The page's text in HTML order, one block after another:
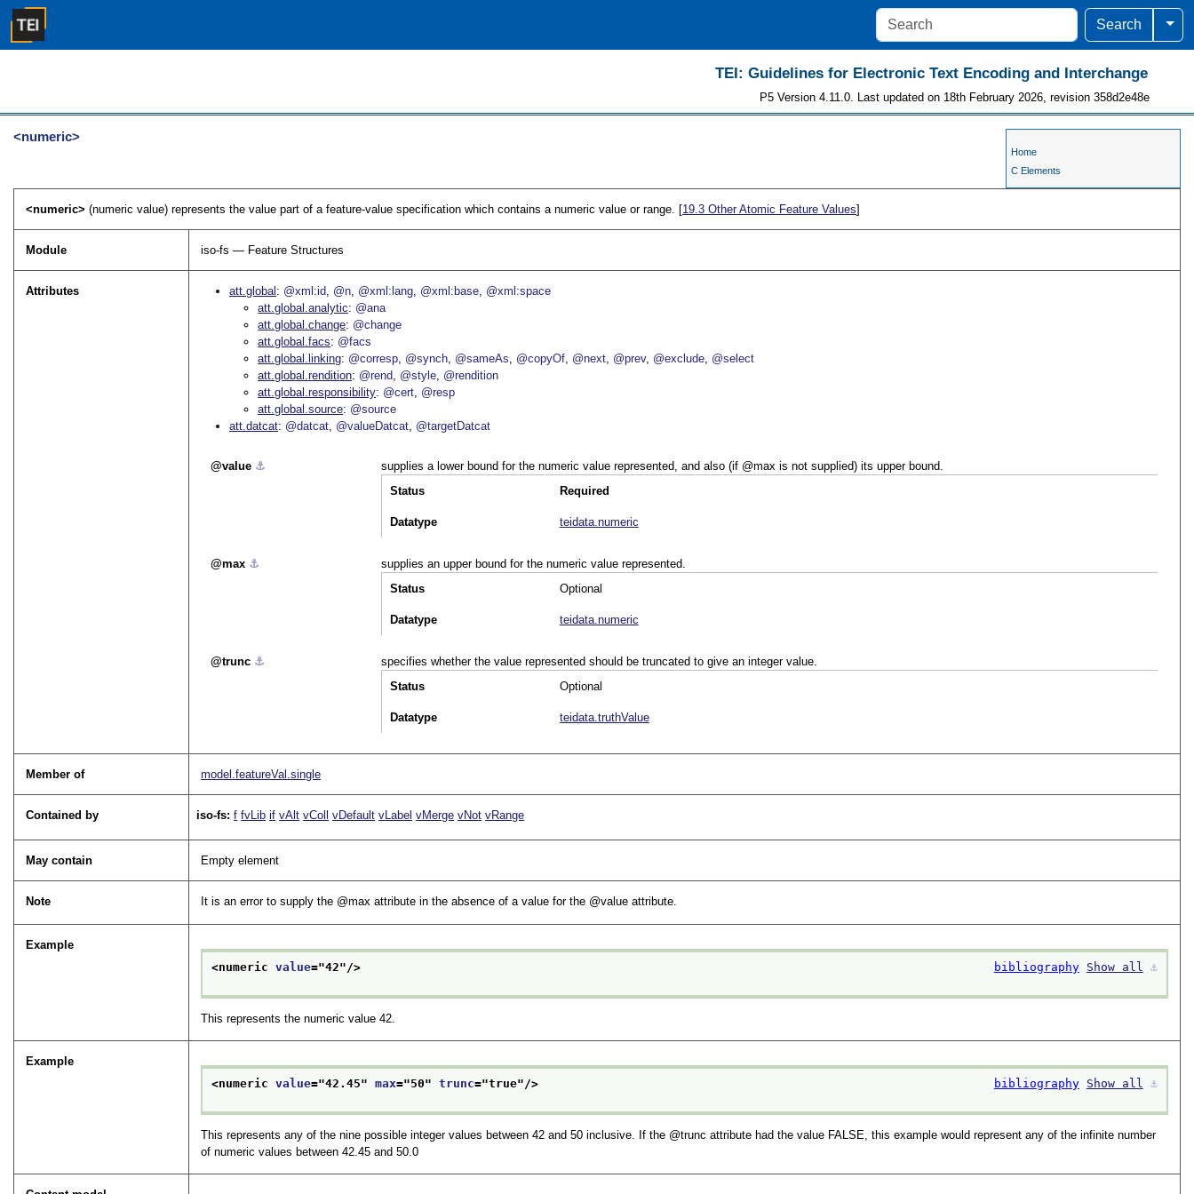
Search
TEI: Guidelines for Electronic Text Encoding and Interchange
P5 Version 4.11.0. Last updated on 18th February 2026, revision 358d2e48e
Home
C Elements
<numeric>
<numeric>(numeric value) represents the value part of a feature-value specification which contains a numeric value or range. [19.3Other Atomic Feature Values]
Module iso-fs — Feature Structures
Attributes att.global @xml:id @n @xml:lang @xml:base @xml:space
att.global.analytic
@ana
att.global.change @change
att.global.facs
@facs
att.global.linking @corresp @synch @sameAs @copyOf @next @prev @exclude @select
att.global.rendition @rend @style @rendition
att.global.responsibility @cert @resp
att.global.source @source
att.datcat @datcat @valueDatcat @targetDatcat
value ⚓︎ supplies a lower bound for the numeric value represented, and also (if max is not supplied) its upper bound.
Status
Required
Datatype teidata.numeric
max ⚓︎
supplies an upper bound for the numeric value represented.
Status
Optional
Datatype teidata.numeric
trunc ⚓︎
specifies whether the value represented should be truncated to give an integer value.
Status
Optional
Datatype teidata.truthValue
Member of model.featureVal.single
Contained by iso-fs:f fvLib if vAlt vColl vDefault vLabel vMerge vNot vRange
May contain Empty element
Note It is an error to supply the max attribute in the absence of a value for the value attribute.
Example
<numeric value="42"/> bibliography Show all ⚓︎
This represents the numeric value 42.
Example
<numeric value="42.45" max="50" trunc="true"/> bibliography Show all ⚓︎
This represents any of the nine possible integer values between 42 and 50 inclusive. If the trunc attribute had the value FALSE, this example would represent any of the infinite number
of numeric values between 42.45 and 50.0